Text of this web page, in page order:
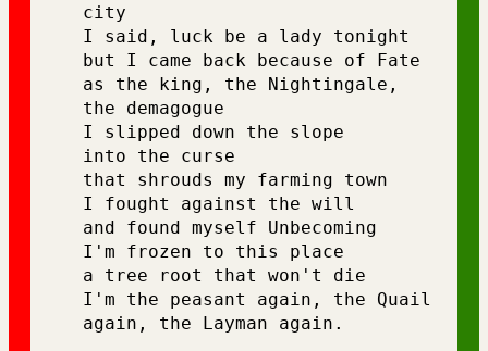
city
I said, luck be a lady tonight
but I came back because of Fate
as the king, the Nightingale,
the demagogue
I slipped down the slope
into the curse
that shrouds my farming town
I fought against the will
and found myself Unbecoming
I'm frozen to this place
a tree root that won't die
I'm the peasant again, the Quail
again, the Layman again.